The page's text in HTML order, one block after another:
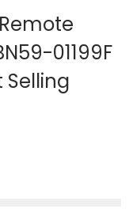
01199F
Selling